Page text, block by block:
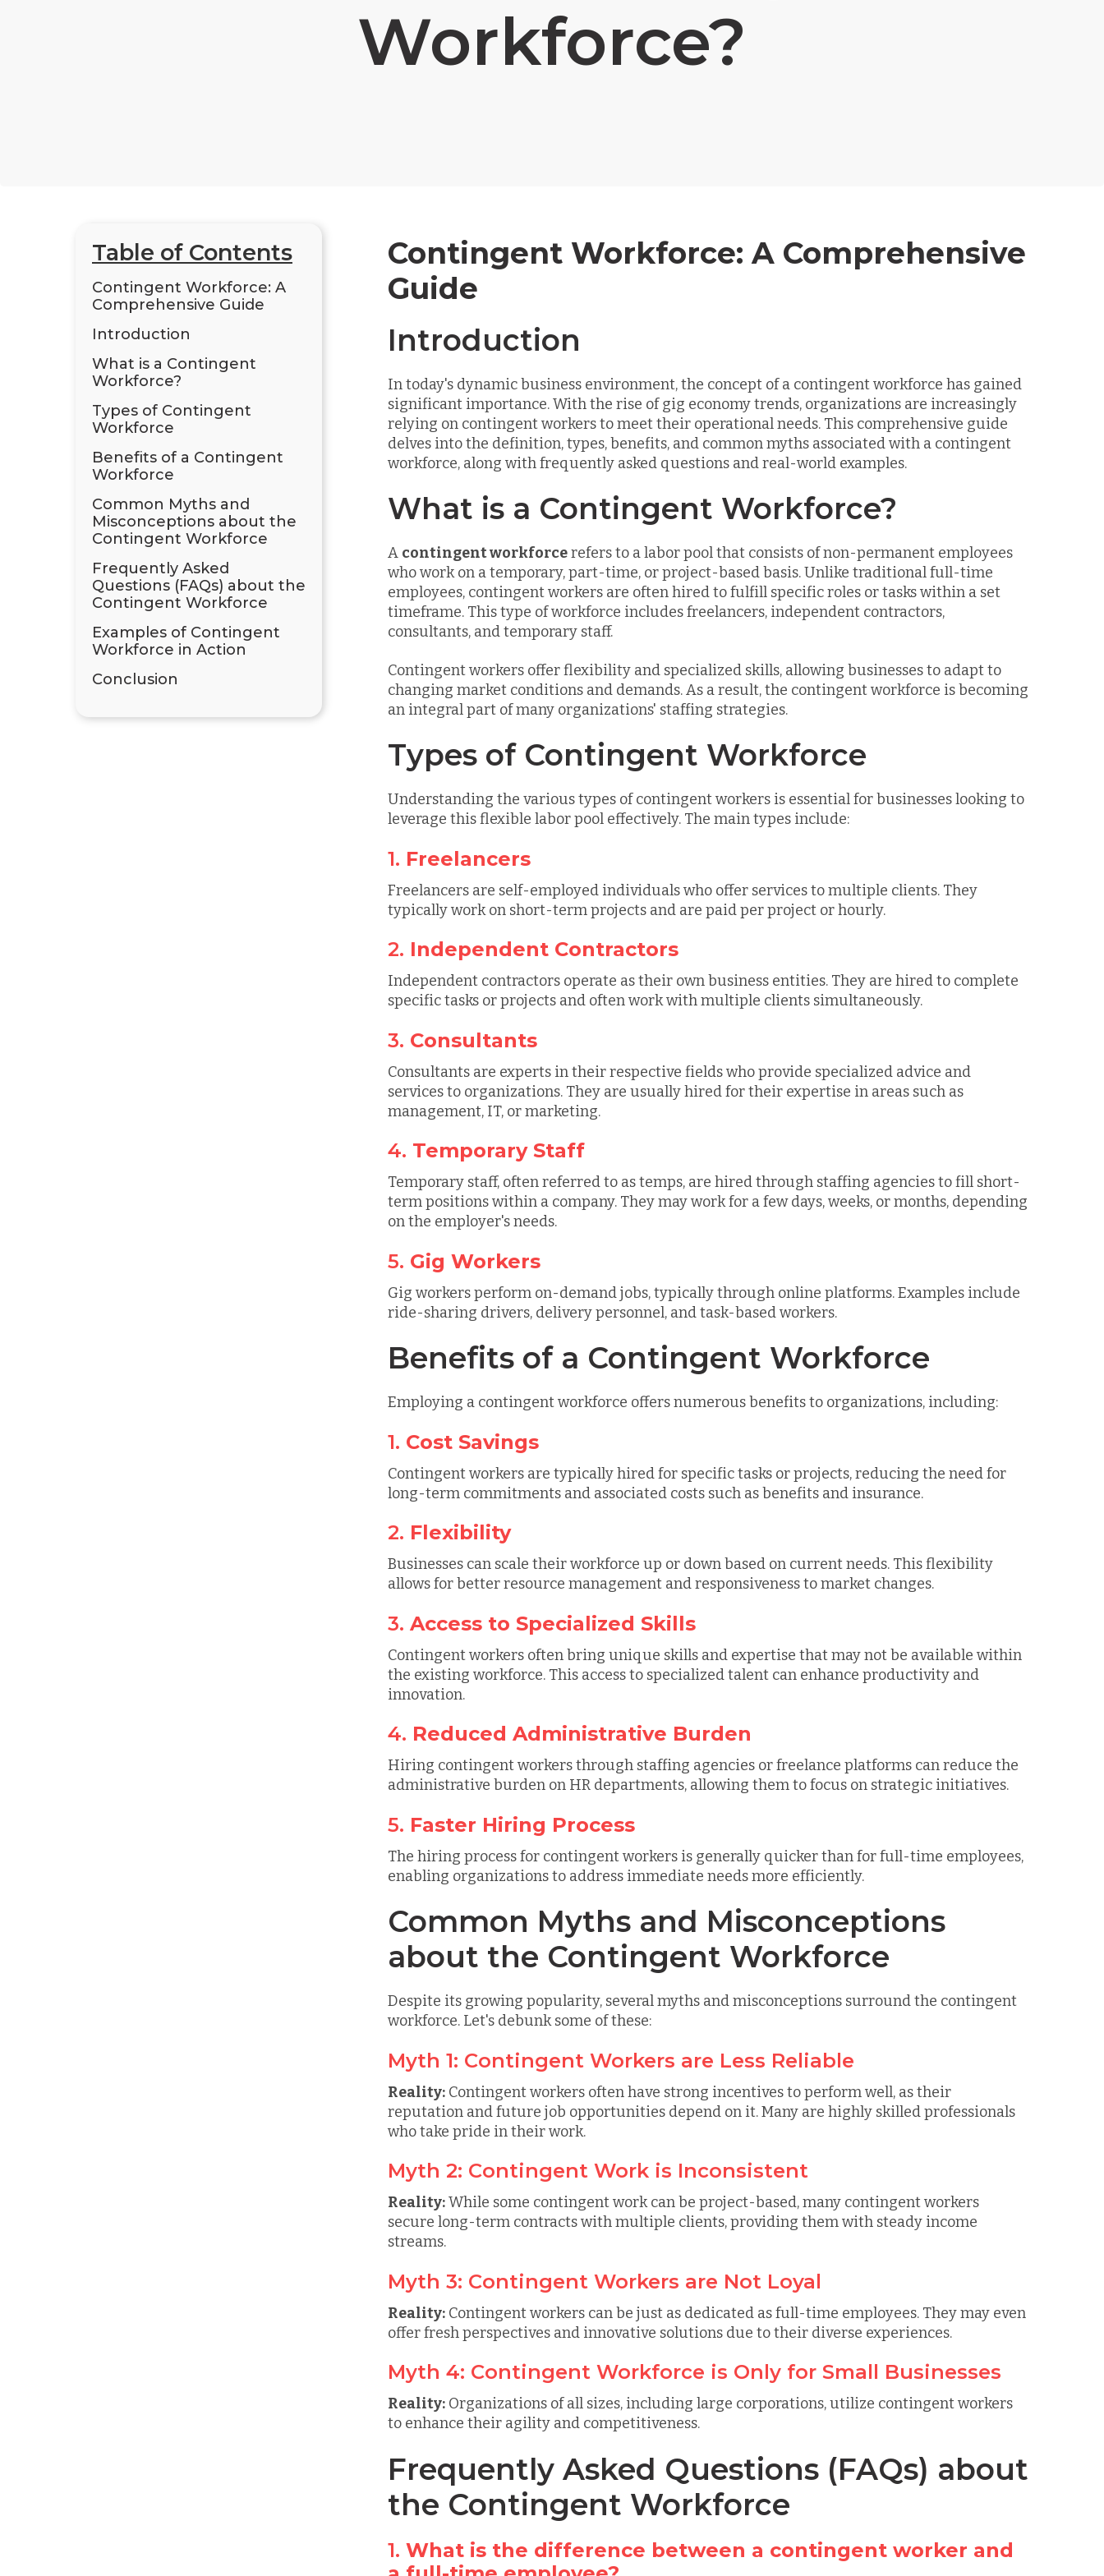
Workforce?
Table of Contents
Contingent Workforce: A
Comprehensive Guide
Introduction
What is a Contingent
Workforce?
Types of Contingent
Workforce
Benefits of a Contingent
Workforce
Common Myths and
Misconceptions about the
Contingent Workforce
Frequently Asked
Questions (FAQs) about the
Contingent Workforce
Examples of Contingent
Workforce in Action
Conclusion
Contingent Workforce: A Comprehensive
Guide
Introduction
In today's dynamic business environment, the concept of a contingent workforce has gained
significant importance. With the rise of gig economy trends, organizations are increasingly
relying on contingent workers to meet their operational needs. This comprehensive guide
delves into the definition, types, benefits, and common myths associated with a contingent
workforce, along with frequently asked questions and real-world examples.
What is a Contingent Workforce?
A contingent workforcerefers to a labor pool that consists of non-permanent employees
who work on a temporary, part-time, or project-based basis. Unlike traditional full-time
employees, contingent workers are often hired to fulfill specific roles or tasks within a set
timeframe. This type of workforce includes freelancers, independent contractors,
consultants, and temporary staff.
Contingent workers offer flexibility and specialized skills, allowing businesses to adapt to
changing market conditions and demands. As a result, the contingent workforce is becoming
an integral part of many organizations' staffing strategies.
Types of Contingent Workforce
Understanding the various types of contingent workers is essential for businesses looking to
leverage this flexible labor pool effectively. The main types include:
1. Freelancers
Freelancers are self-employed individuals who offer services to multiple clients. They
typically work on short-term projects and are paid per project or hourly.
2. Independent Contractors
Independent contractors operate as their own business entities. They are hired to complete
specific tasks or projects and often work with multiple clients simultaneously.
3. Consultants
Consultants are experts in their respective fields who provide specialized advice and
services to organizations. They are usually hired for their expertise in areas such as
management, IT, or marketing.
4. Temporary Staff
Temporary staff, often referred to as temps, are hired through staffing agencies to fill short-
term positions within a company. They may work for a few days, weeks, or months, depending
on the employer's needs.
5. Gig Workers
Gig workers perform on-demand jobs, typically through online platforms. Examples include
ride-sharing drivers, delivery personnel, and task-based workers.
Benefits of a Contingent Workforce
Employing a contingent workforce offers numerous benefits to organizations, including:
1. Cost Savings
Contingent workers are typically hired for specific tasks or projects, reducing the need for
long-term commitments and associated costs such as benefits and insurance.
2. Flexibility
Businesses can scale their workforce up or down based on current needs. This flexibility
allows for better resource management and responsiveness to market changes.
3. Access to Specialized Skills
Contingent workers often bring unique skills and expertise that may not be available within
the existing workforce. This access to specialized talent can enhance productivity and
innovation.
4. Reduced Administrative Burden
Hiring contingent workers through staffing agencies or freelance platforms can reduce the
administrative burden on HR departments, allowing them to focus on strategic initiatives.
5. Faster Hiring Process
The hiring process for contingent workers is generally quicker than for full-time employees,
enabling organizations to address immediate needs more efficiently.
Common Myths and Misconceptions
about the Contingent Workforce
Despite its growing popularity, several myths and misconceptions surround the contingent
workforce. Let's debunk some of these:
Myth 1: Contingent Workers are Less Reliable
Reality: Contingent workers often have strong incentives to perform well, as their
reputation and future job opportunities depend on it. Many are highly skilled professionals
who take pride in their work.
Myth 2: Contingent Work is Inconsistent
Reality:While some contingent work can be project-based, many contingent workers
secure long-term contracts with multiple clients, providing them with steady income
streams.
Myth 3: Contingent Workers are Not Loyal
Reality: Contingent workers can be just as dedicated as full-time employees. They may even
offer fresh perspectives and innovative solutions due to their diverse experiences.
Myth 4: Contingent Workforce is Only for Small Businesses
Reality: Organizations of all sizes, including large corporations, utilize contingent workers
to enhance their agility and competitiveness.
Frequently Asked Questions (FAQs) about
the Contingent Workforce
1. What is the difference between a contingent worker and